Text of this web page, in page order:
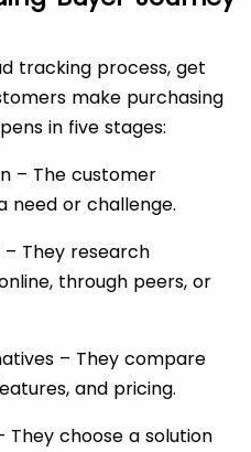
tracking process, get
make purchasing
in five stages:
– The customer
need or challenge.
They research
through peers, or
– They compare
and pricing.
They choose a solution